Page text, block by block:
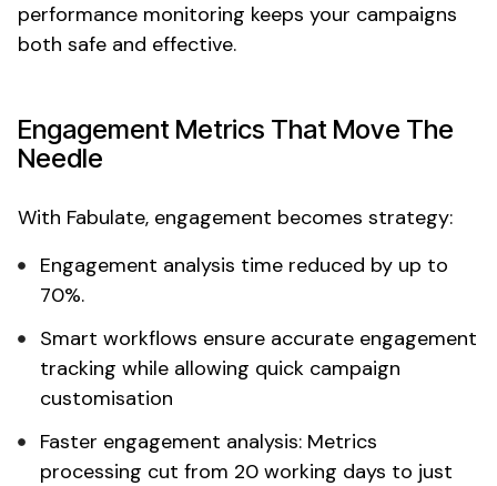
performance monitoring keeps your campaigns
both safe and effective.
Engagement Metrics That Move The
Needle
With Fabulate, engagement becomes strategy:
Engagement analysis time reduced by up to
70%.
Smart workflows ensure accurate engagement
tracking while allowing quick campaign
customisation
Faster engagement analysis: Metrics
processing cut from 20 working days to just